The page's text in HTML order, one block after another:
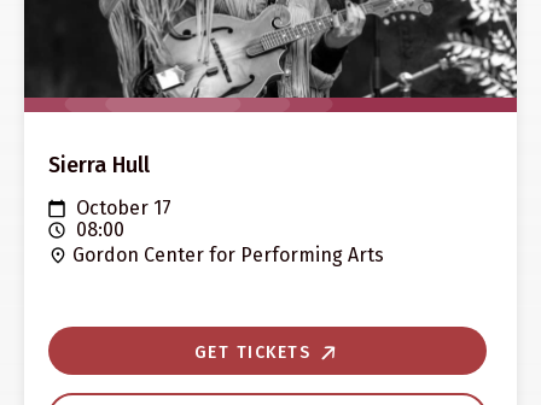
Sierra Hull
October 17
08:00
Gordon Center for Performing Arts
GET TICKETS